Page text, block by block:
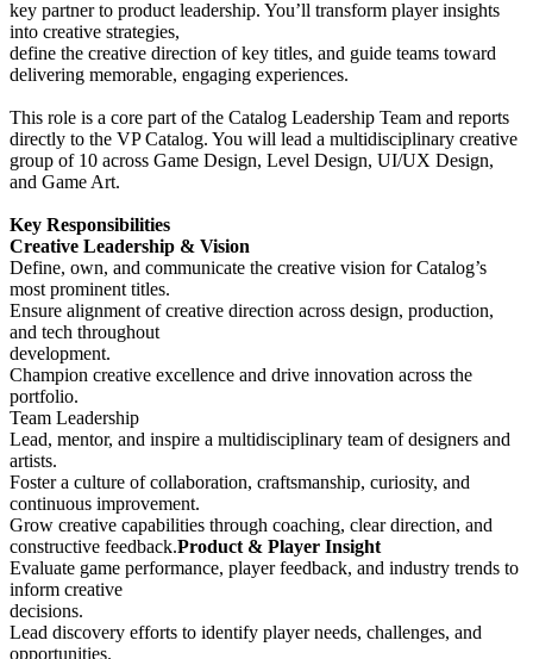
key partner to product leadership. You’ll transform player insights
into creative strategies,
define the creative direction of key titles, and guide teams toward
delivering memorable, engaging experiences.
This role is a core part of the Catalog Leadership Team and reports
directly to the VP Catalog. You will lead a multidisciplinary creative
group of 10 across Game Design, Level Design, UI/UX Design,
and Game Art.
Key Responsibilities
Creative Leadership & Vision
Define, own, and communicate the creative vision for Catalog’s
most prominent titles.
Ensure alignment of creative direction across design, production,
and tech throughout
development.
Champion creative excellence and drive innovation across the
portfolio.
Team Leadership
Lead, mentor, and inspire a multidisciplinary team of designers and
artists.
Foster a culture of collaboration, craftsmanship, curiosity, and
continuous improvement.
Grow creative capabilities through coaching, clear direction, and
constructive feedback.Product & Player Insight
Evaluate game performance, player feedback, and industry trends to
inform creative
decisions.
Lead discovery efforts to identify player needs, challenges, and
opportunities.